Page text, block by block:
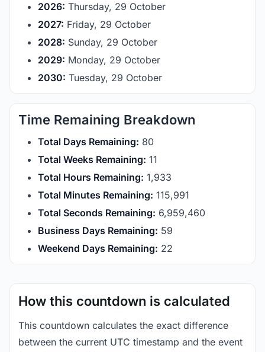
2026: Thursday, 29 October
2027: Friday, 29 October
2028: Sunday, 29 October
2029: Monday, 29 October
2030: Tuesday, 29 October
Time Remaining Breakdown
Total Days Remaining: 80
Total Weeks Remaining: 11
Total Hours Remaining: 1,933
Total Minutes Remaining: 115,991
Total Seconds Remaining: 6,959,460
Business Days Remaining: 59
Weekend Days Remaining: 22
How this countdown is calculated
This countdown calculates the exact difference
between the current UTC timestamp and the event